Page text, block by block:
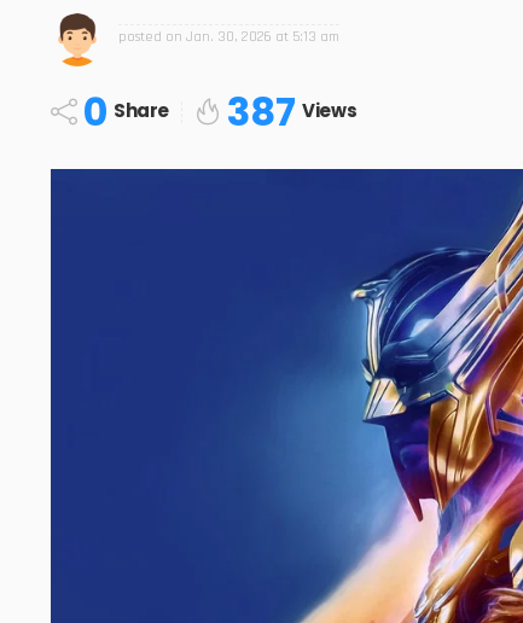
posted on Jan. 30, 2026 at 5:13 am
0 Share 387 Views